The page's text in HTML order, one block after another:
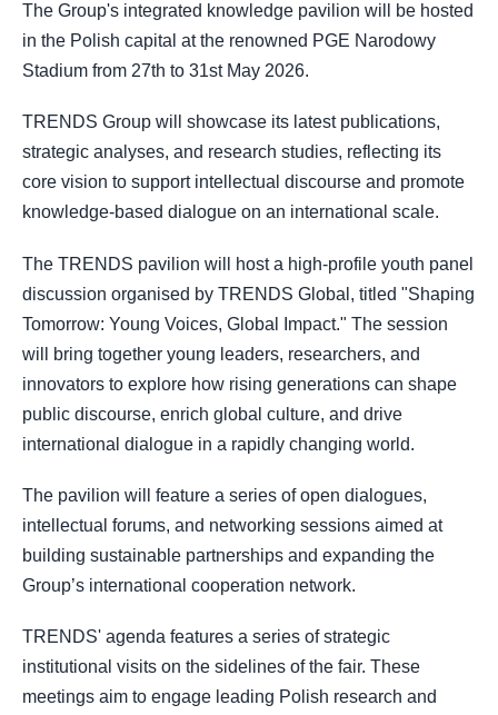
The Group's integrated knowledge pavilion will be hosted
in the Polish capital at the renowned PGE Narodowy
Stadium from 27th to 31st May 2026.
TRENDS Group will showcase its latest publications,
strategic analyses, and research studies, reflecting its
core vision to support intellectual discourse and promote
knowledge-based dialogue on an international scale.
The TRENDS pavilion will host a high-profile youth panel
discussion organised by TRENDS Global, titled "Shaping
Tomorrow: Young Voices, Global Impact." The session
will bring together young leaders, researchers, and
innovators to explore how rising generations can shape
public discourse, enrich global culture, and drive
international dialogue in a rapidly changing world.
The pavilion will feature a series of open dialogues,
intellectual forums, and networking sessions aimed at
building sustainable partnerships and expanding the
Group’s international cooperation network.
TRENDS' agenda features a series of strategic
institutional visits on the sidelines of the fair. These
meetings aim to engage leading Polish research and